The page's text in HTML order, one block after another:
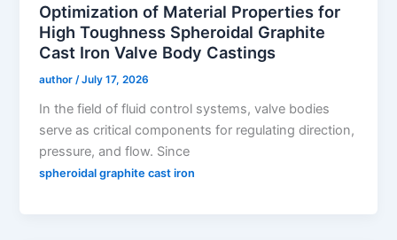
Optimization of Material Properties for
High Toughness Spheroidal Graphite
Cast Iron Valve Body Castings
author/July 17, 2026
In the field of fluid control systems, valve bodies
serve as critical components for regulating direction,
pressure, and flow. Since
spheroidal graphite cast iron